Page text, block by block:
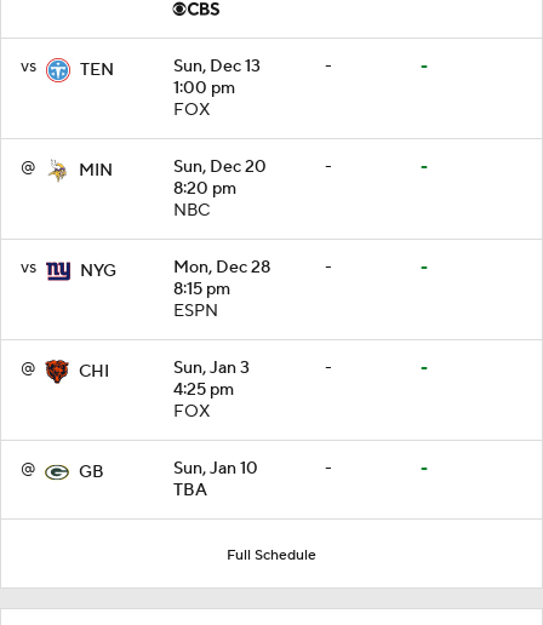
vs TEN
Sun, Dec 13
1:00 pm
FOX
- -
@ MIN
Sun, Dec 20
8:20 pm
NBC
- -
vs NYG
Mon, Dec 28
8:15 pm
ESPN
- -
@ CHI
Sun, Jan 3
4:25 pm
FOX
- -
@ GB
Sun, Jan 10
TBA
- -
Full Schedule